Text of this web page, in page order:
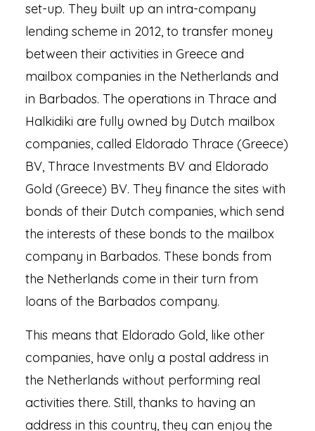
set-up. They built up an intra-company
lending scheme in 2012, to transfer money
between their activities in Greece and
mailbox companies in the Netherlands and
in Barbados. The operations in Thrace and
Halkidiki are fully owned by Dutch mailbox
companies, called Eldorado Thrace (Greece)
BV, Thrace Investments BV and Eldorado
Gold (Greece) BV. They finance the sites with
bonds of their Dutch companies, which send
the interests of these bonds to the mailbox
company in Barbados. These bonds from
the Netherlands come in their turn from
loans of the Barbados company.
This means that Eldorado Gold, like other
companies, have only a postal address in
the Netherlands without performing real
activities there. Still, thanks to having an
address in this country, they can enjoy the